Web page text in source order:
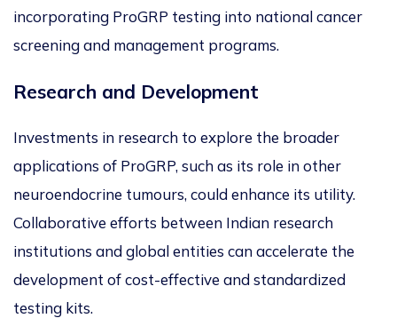
incorporating ProGRP testing into national cancer
screening and management programs.
Research and Development
Investments in research to explore the broader
applications of ProGRP, such as its role in other
neuroendocrine tumours, could enhance its utility.
Collaborative efforts between Indian research
institutions and global entities can accelerate the
development of cost-effective and standardized
testing kits.